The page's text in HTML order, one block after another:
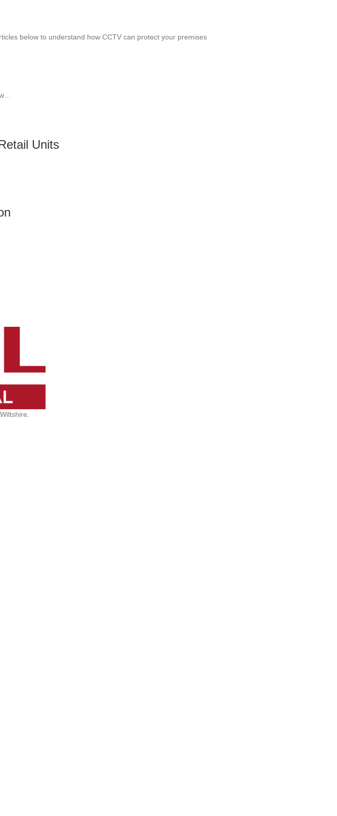
below to understand how CCTV can protect your premises
Units